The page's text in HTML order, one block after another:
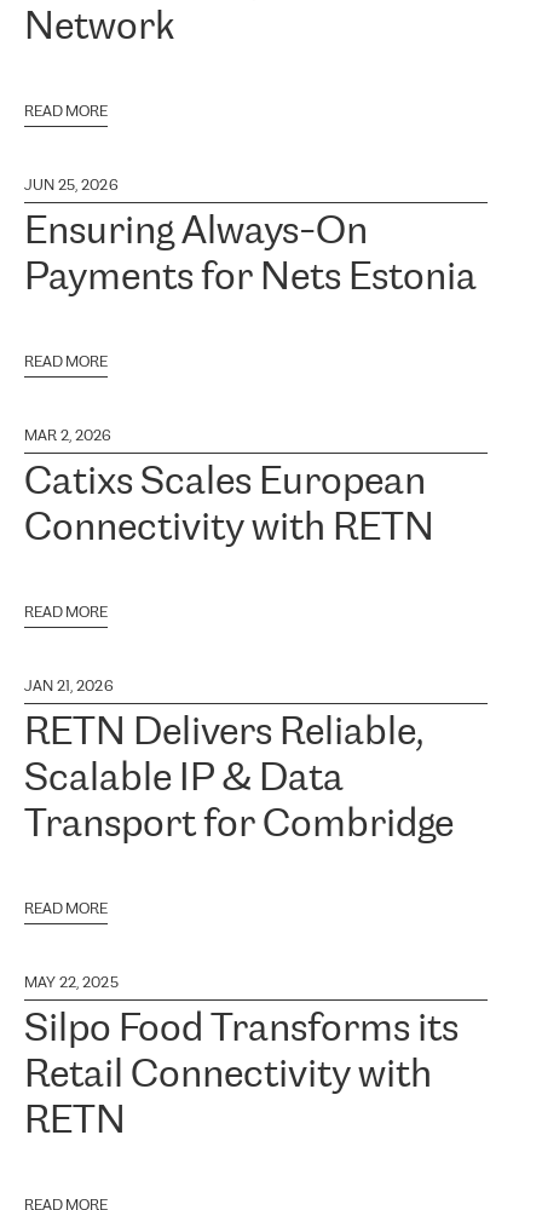
Network
READ MORE
JUN 25, 2026
Ensuring Always-On
Payments for Nets Estonia
READ MORE
MAR 2, 2026
Catixs Scales European
Connectivity with RETN
READ MORE
JAN 21, 2026
RETN Delivers Reliable,
Scalable IP & Data
Transport for Combridge
READ MORE
MAY 22, 2025
Silpo Food Transforms its
Retail Connectivity with
RETN
READ MORE